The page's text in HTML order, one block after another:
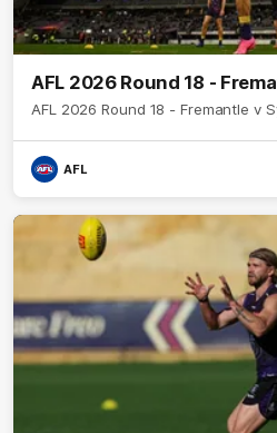
AFL 2026 Round 18 -
AFL 2026 Round 18 - Fremantle v
AFL